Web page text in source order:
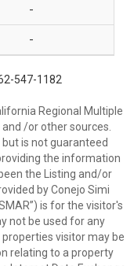
-
-
547-1182
Regional Multiple
/or other sources.
is not guaranteed
the information
the Listing and/or
by Conejo Simi
is for the visitor's
not be used for any
visitor may be
relating to a property